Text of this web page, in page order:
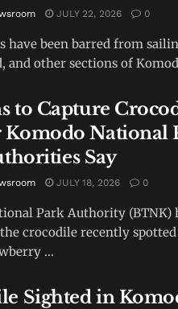
JULY 22, 2026 0
have been barred from
and other sections of
to Capture
Komodo National
Say
JULY 18, 2026 0
Park Authority
crocodile recently
...
Sighted in